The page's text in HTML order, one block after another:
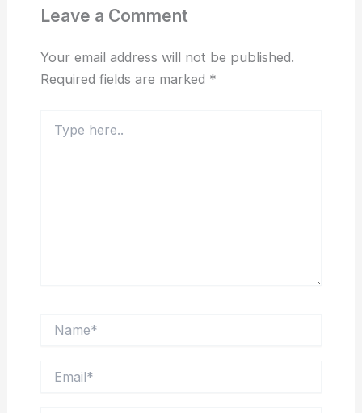
Leave a Comment
Your email address will not be published.
Required fields are marked *
here..